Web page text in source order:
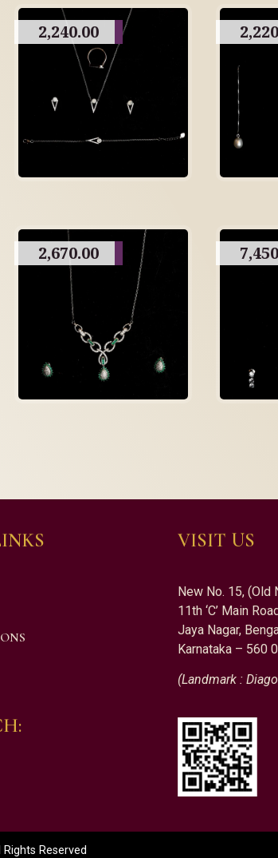
2,240.00
2,670.00
VISIT US
New No. 15, (Old
11th ‘C’ Main
Jaya Nagar,
Karnataka – 560
(Landmark :
Reserved